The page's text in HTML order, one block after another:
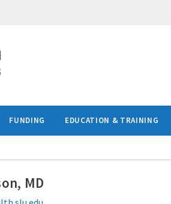
FUNDING EDUCATION & TRAINING
MD